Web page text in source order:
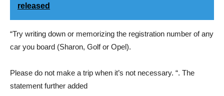
released
“Try writing down or memorizing the registration number of any
car you board (Sharon, Golf or Opel).
Please do not make a trip when it’s not necessary. “. The
statement further added